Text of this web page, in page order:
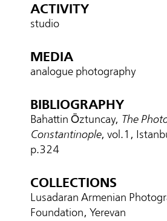
ACTIVITY
studio
MEDIA
analogue photography
BIBLIOGRAPHY
Bahattin Öztuncay, The
Constantinople, vol.1,
p.324
COLLECTIONS
Lusadaran Armenian
Foundation, Yerevan